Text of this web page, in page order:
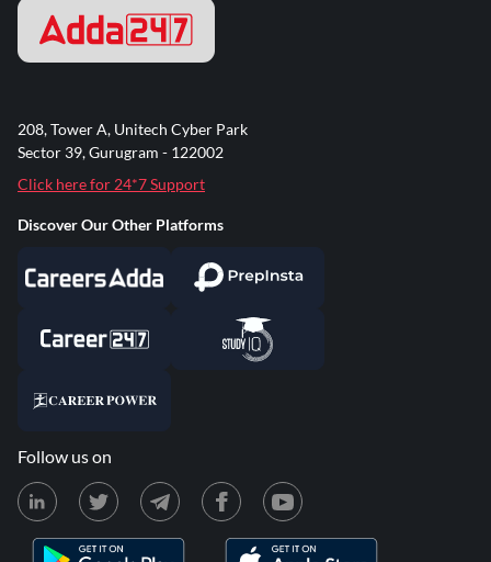
208, Tower A, Unitech Cyber Park
Sector 39, Gurugram - 122002
Click here for 24*7 Support
Discover Our Other Platforms
Follow us on